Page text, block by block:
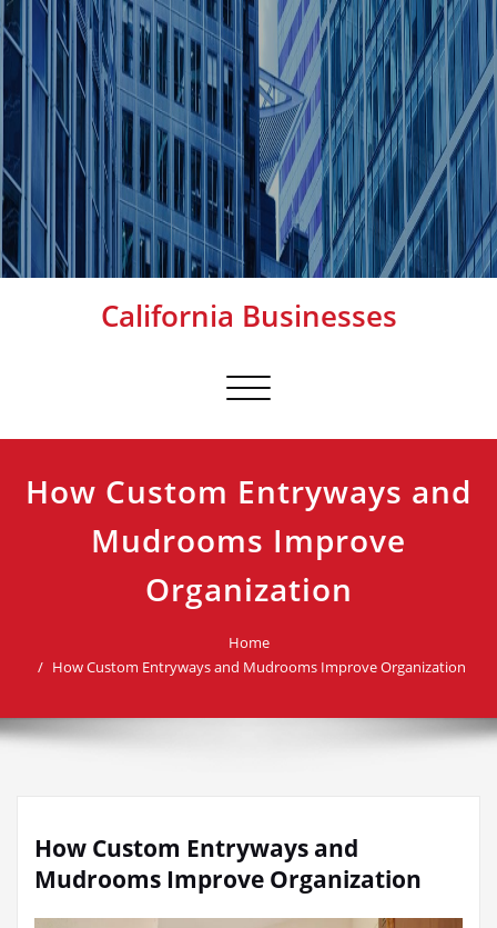
California Businesses
Toggle
How Custom Entryways and
Mudrooms Improve
Organization
Home
How Custom Entryways and Mudrooms Improve Organization
How Custom Entryways and
Mudrooms Improve Organization